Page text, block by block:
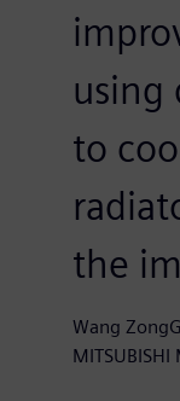
using
to
the
Wang
MITSUBISHI